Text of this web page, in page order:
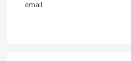
email.